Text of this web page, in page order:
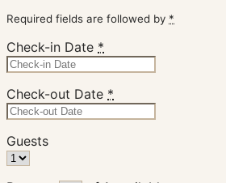
Required fields are followed by *
Check-in Date *
Check-out Date *
Guests